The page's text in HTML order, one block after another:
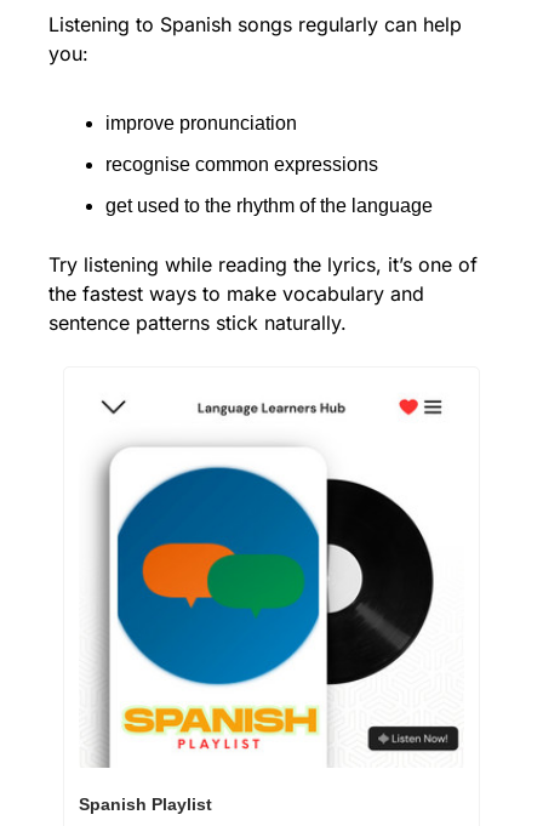
Listening to Spanish songs regularly can help
you:
improve pronunciation
recognise common expressions
get used to the rhythm of the language
Try listening while reading the lyrics, it’s one of
the fastest ways to make vocabulary and
sentence patterns stick naturally.
Spanish Playlist